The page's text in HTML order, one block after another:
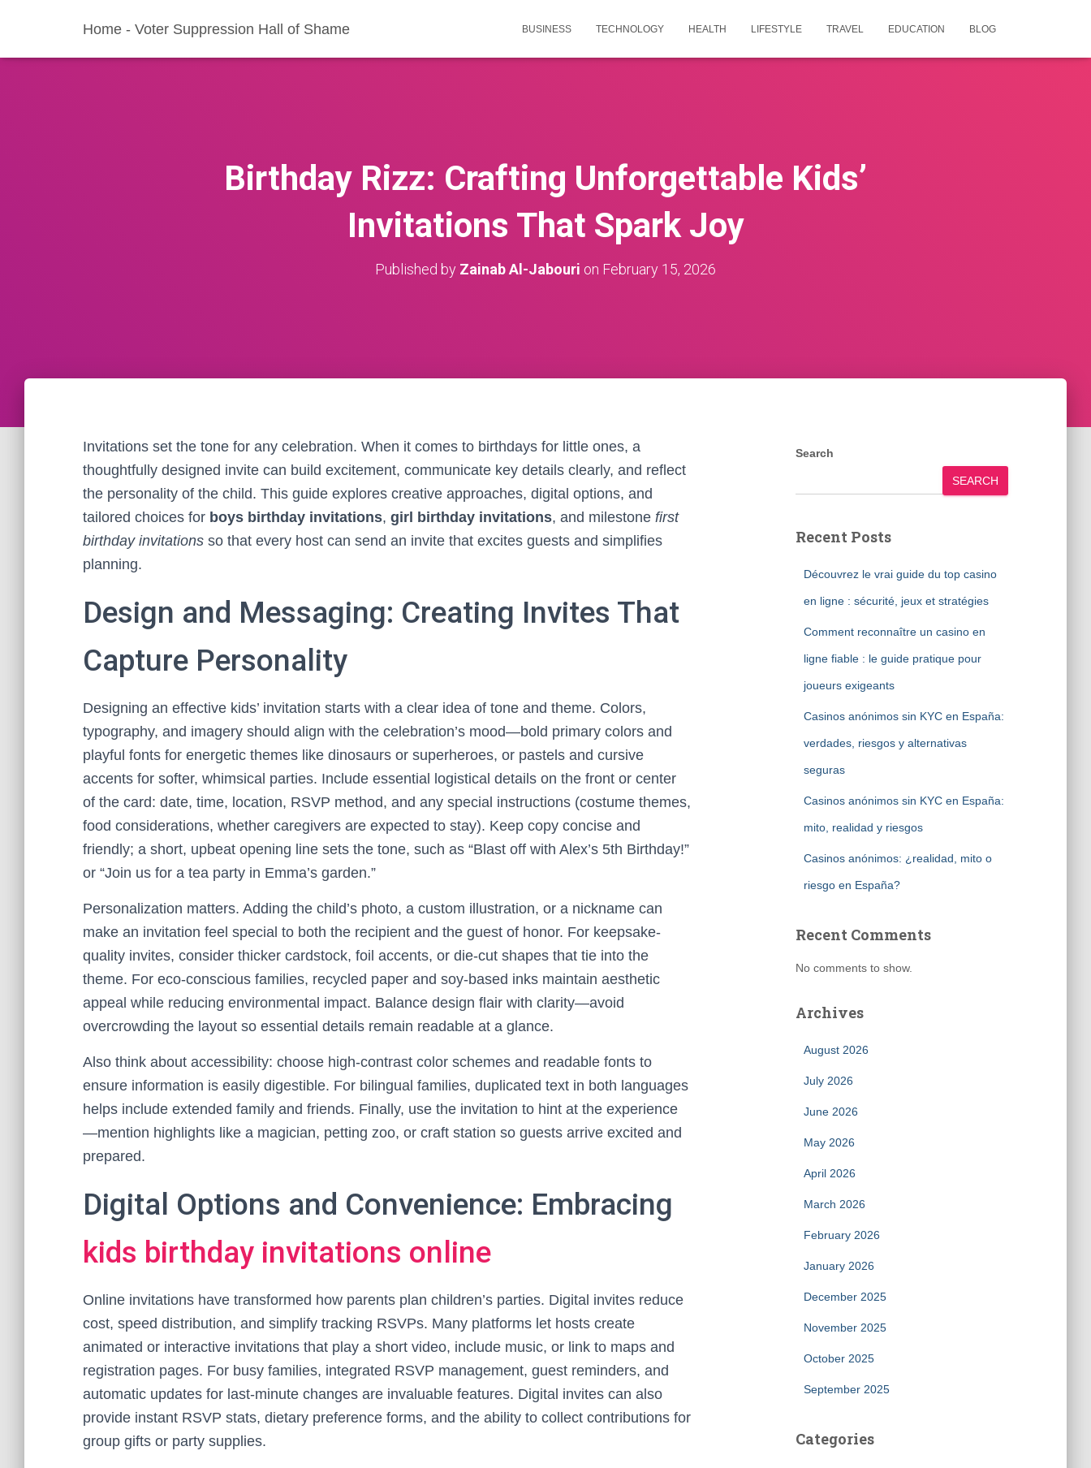
Home - Voter Suppression Hall of Shame BUSINESS TECHNOLOGY HEALTH LIFESTYLE TRAVEL EDUCATION BLOG
Birthday Rizz: Crafting Unforgettable Kids’
Invitations That Spark Joy
Published by Zainab Al-Jabouri on February 15, 2026
Invitations set the tone for any celebration. When it comes to birthdays for little ones, a
thoughtfully designed invite can build excitement, communicate key details clearly, and reflect
the personality of the child. This guide explores creative approaches, digital options, and
tailored choices for boys birthday invitations, girl birthday invitations, and milestone first
birthday invitations so that every host can send an invite that excites guests and simplifies
planning.
Design and Messaging: Creating Invites That
Capture Personality
Designing an effective kids’ invitation starts with a clear idea of tone and theme. Colors,
typography, and imagery should align with the celebration’s mood—bold primary colors and
playful fonts for energetic themes like dinosaurs or superheroes, or pastels and cursive
accents for softer, whimsical parties. Include essential logistical details on the front or center
of the card: date, time, location, RSVP method, and any special instructions (costume themes,
food considerations, whether caregivers are expected to stay). Keep copy concise and
friendly; a short, upbeat opening line sets the tone, such as “Blast off with Alex’s 5th Birthday!”
or “Join us for a tea party in Emma’s garden.”
Personalization matters. Adding the child’s photo, a custom illustration, or a nickname can
make an invitation feel special to both the recipient and the guest of honor. For keepsake-
quality invites, consider thicker cardstock, foil accents, or die-cut shapes that tie into the
theme. For eco-conscious families, recycled paper and soy-based inks maintain aesthetic
appeal while reducing environmental impact. Balance design flair with clarity—avoid
overcrowding the layout so essential details remain readable at a glance.
Also think about accessibility: choose high-contrast color schemes and readable fonts to
ensure information is easily digestible. For bilingual families, duplicated text in both languages
helps include extended family and friends. Finally, use the invitation to hint at the experience
—mention highlights like a magician, petting zoo, or craft station so guests arrive excited and
prepared.
Digital Options and Convenience: Embracing
kids birthday invitations online
Online invitations have transformed how parents plan children’s parties. Digital invites reduce
cost, speed distribution, and simplify tracking RSVPs. Many platforms let hosts create
animated or interactive invitations that play a short video, include music, or link to maps and
registration pages. For busy families, integrated RSVP management, guest reminders, and
automatic updates for last-minute changes are invaluable features. Digital invites can also
provide instant RSVP stats, dietary preference forms, and the ability to collect contributions for
group gifts or party supplies.
Search
SEARCH
Recent Posts
Découvrez le vrai guide du top casino
en ligne : sécurité, jeux et stratégies
Comment reconnaître un casino en
ligne fiable : le guide pratique pour
joueurs exigeants
Casinos anónimos sin KYC en España:
verdades, riesgos y alternativas
seguras
Casinos anónimos sin KYC en España:
mito, realidad y riesgos
Casinos anónimos: ¿realidad, mito o
riesgo en España?
Recent Comments
No comments to show.
Archives
August 2026
July 2026
June 2026
May 2026
April 2026
March 2026
February 2026
January 2026
December 2025
November 2025
October 2025
September 2025
Categories